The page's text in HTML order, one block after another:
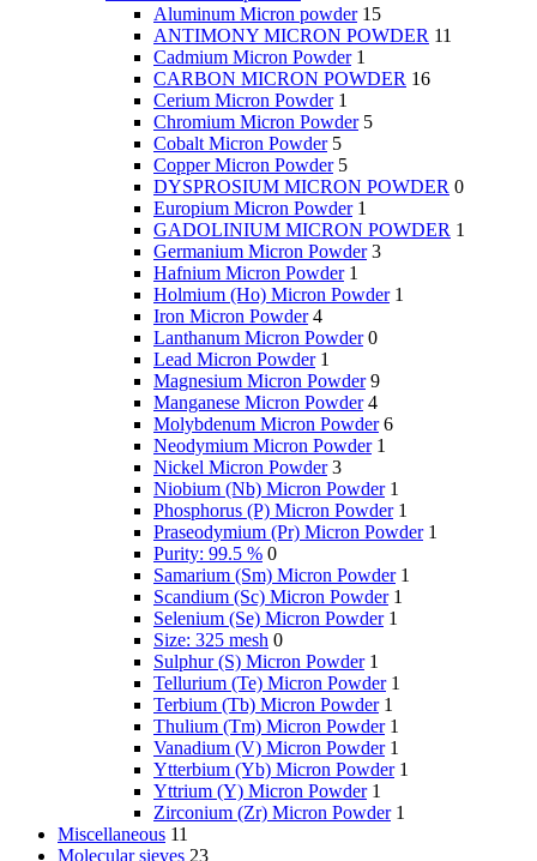
Aluminum Micron powder 15
ANTIMONY MICRON POWDER 11
Cadmium Micron Powder 1
CARBON MICRON POWDER 16
Cerium Micron Powder 1
Chromium Micron Powder 5
Cobalt Micron Powder 5
Copper Micron Powder 5
DYSPROSIUM MICRON POWDER 0
Europium Micron Powder 1
GADOLINIUM MICRON POWDER 1
Germanium Micron Powder 3
Hafnium Micron Powder 1
Holmium (Ho) Micron Powder 1
Iron Micron Powder 4
Lanthanum Micron Powder 0
Lead Micron Powder 1
Magnesium Micron Powder 9
Manganese Micron Powder 4
Molybdenum Micron Powder 6
Neodymium Micron Powder 1
Nickel Micron Powder 3
Niobium (Nb) Micron Powder 1
Phosphorus (P) Micron Powder 1
Praseodymium (Pr) Micron Powder 1
Purity: 99.5 % 0
Samarium (Sm) Micron Powder 1
Scandium (Sc) Micron Powder 1
Selenium (Se) Micron Powder 1
Size: 325 mesh 0
Sulphur (S) Micron Powder 1
Tellurium (Te) Micron Powder 1
Terbium (Tb) Micron Powder 1
Thulium (Tm) Micron Powder 1
Vanadium (V) Micron Powder 1
Ytterbium (Yb) Micron Powder 1
Yttrium (Y) Micron Powder 1
Zirconium (Zr) Micron Powder 1
Miscellaneous 11
Molecular sieves 23